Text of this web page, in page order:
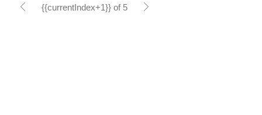
{{currentIndex+1}} of 5